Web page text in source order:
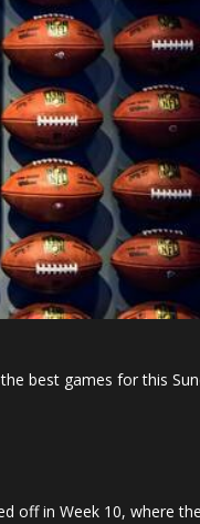
best games for this
off in Week 10, where